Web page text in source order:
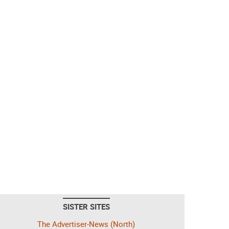
SISTER SITES
The Advertiser-News (North)